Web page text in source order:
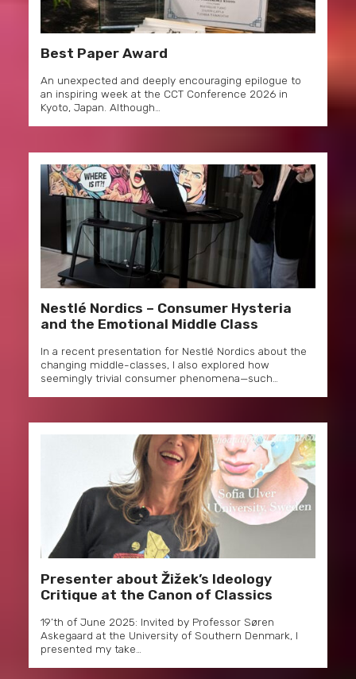
Best Paper Award
An unexpected and deeply encouraging epilogue to
an inspiring week at the CCT Conference 2026 in
Kyoto, Japan. Although…
Nestlé Nordics – Consumer Hysteria
and the Emotional Middle Class
In a recent presentation for Nestlé Nordics about the
changing middle-classes, I also explored how
seemingly trivial consumer phenomena—such…
Presenter about Žižek’s Ideology
Critique at the Canon of Classics
19’th of June 2025: Invited by Professor Søren
Askegaard at the University of Southern Denmark, I
presented my take…